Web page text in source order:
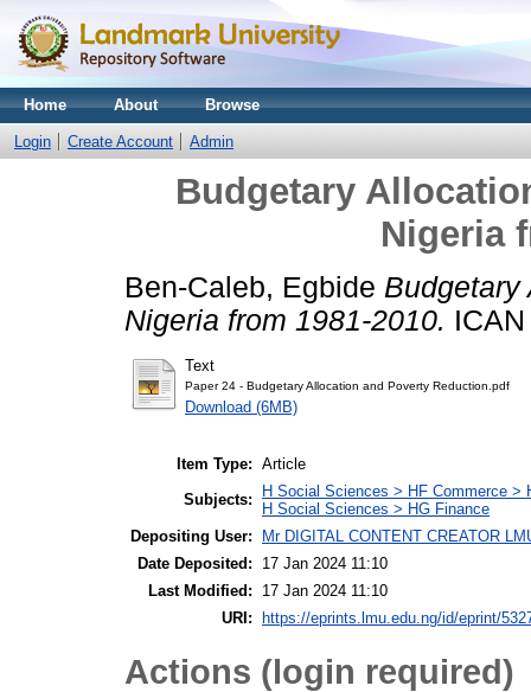
Home About Browse
Login Create Account Admin
Budgetary
Nigeria
Ben-Caleb, Egbide Budgetary
Nigeria from 1981-2010.
Text
Paper 24 - Budgetary Allocation and Poverty Reduction.pdf
Download (6MB)
Item Type: Article
Subjects:
H Social Sciences > HF Commerce >
H Social Sciences > HG Finance
Depositing User:
Mr DIGITAL CONTENT CREATOR
Date Deposited:
17 Jan 2024 11:10
Last Modified:
17 Jan 2024 11:10
URI:
https://eprints.lmu.edu.ng/id/eprint/
Actions (login required)